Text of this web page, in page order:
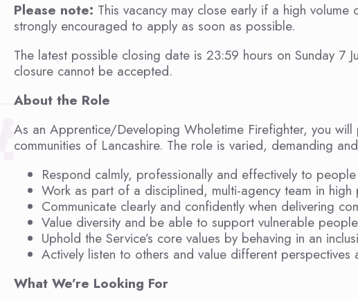
Please note: This vacancy may close early if a high
strongly encouraged to apply as soon as possible.
The latest possible closing date is 23:59 hours on Sunday
closure cannot be accepted.
About the Role
As an Apprentice/Developing Wholetime Firefighter, you
communities of Lancashire. The role is varied, demanding
Respond calmly, professionally and effectively to
Work as part of a disciplined, multi-agency team in high
Communicate clearly and confidently when delivering
Value diversity and be able to support vulnerable
Uphold the Service’s core values by behaving in an
Actively listen to others and value different perspectives
What We’re Looking For